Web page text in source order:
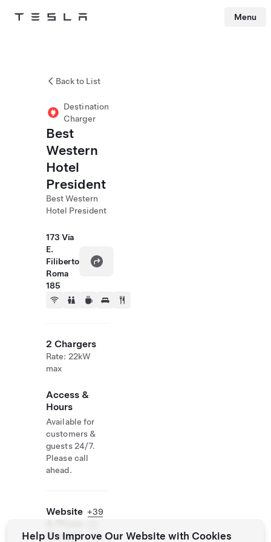
Tesla Menu
Back to List
Destination
Charger
Best
Western
Hotel
President
Best Western
Hotel President
173 Via
E.
Filiberto
Roma
185
2 Chargers
Rate: 22kW
max
Access &
Hours
Available for
customers &
guests 24/7.
Please call
ahead.
Website
Number
+39
770
Help Us Improve Our Website with Cookies